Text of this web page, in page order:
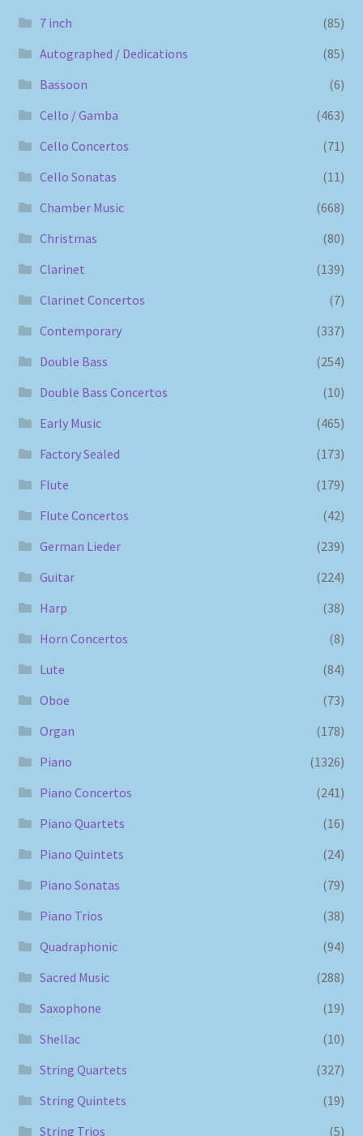
7 inch
(85)
Autographed / Dedications
(85)
Bassoon
(6)
Cello / Gamba
(463)
Cello Concertos
(71)
Cello Sonatas
(11)
Chamber Music
(668)
Christmas
(80)
Clarinet
(139)
Clarinet Concertos
(7)
Contemporary
(337)
Double Bass
(254)
Double Bass Concertos
(10)
Early Music
(465)
Factory Sealed
(173)
Flute
(179)
Flute Concertos
(42)
German Lieder
(239)
Guitar
(224)
Harp
(38)
Horn Concertos
(8)
Lute
(84)
Oboe
(73)
Organ
(178)
Piano
(1326)
Piano Concertos
(241)
Piano Quartets
(16)
Piano Quintets
(24)
Piano Sonatas
(79)
Piano Trios
(38)
Quadraphonic
(94)
Sacred Music
(288)
Saxophone
(19)
Shellac
(10)
String Quartets
(327)
String Quintets
(19)
String Trios
(5)